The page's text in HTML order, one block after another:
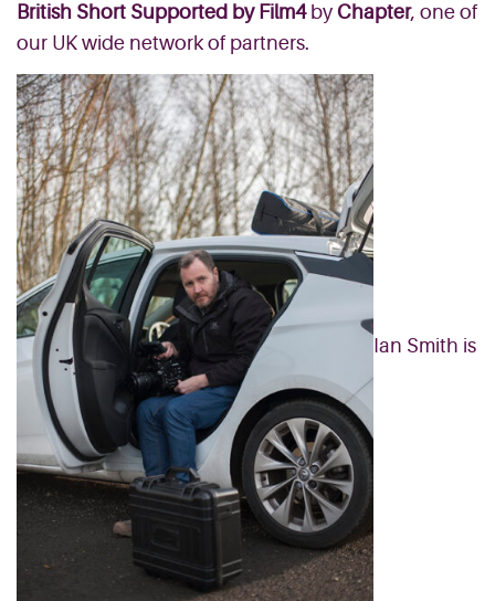
British Short Supported by Film4by Chapter, one of
our UK wide network of partners.
Ian Smith is